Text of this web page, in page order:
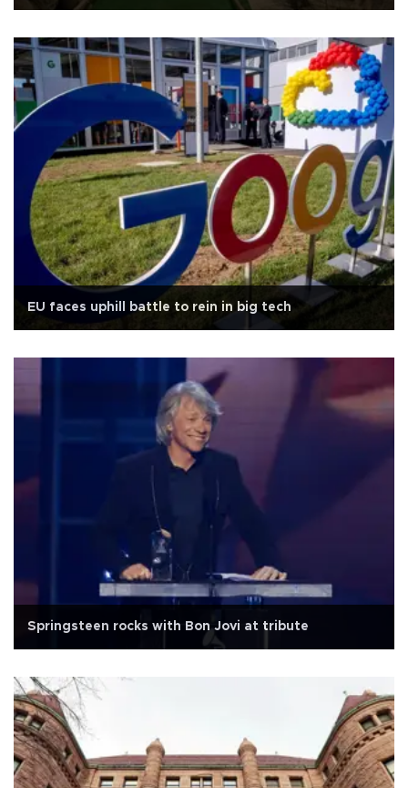
EU faces uphill battle to rein in big tech
Springsteen rocks with Bon Jovi at tribute